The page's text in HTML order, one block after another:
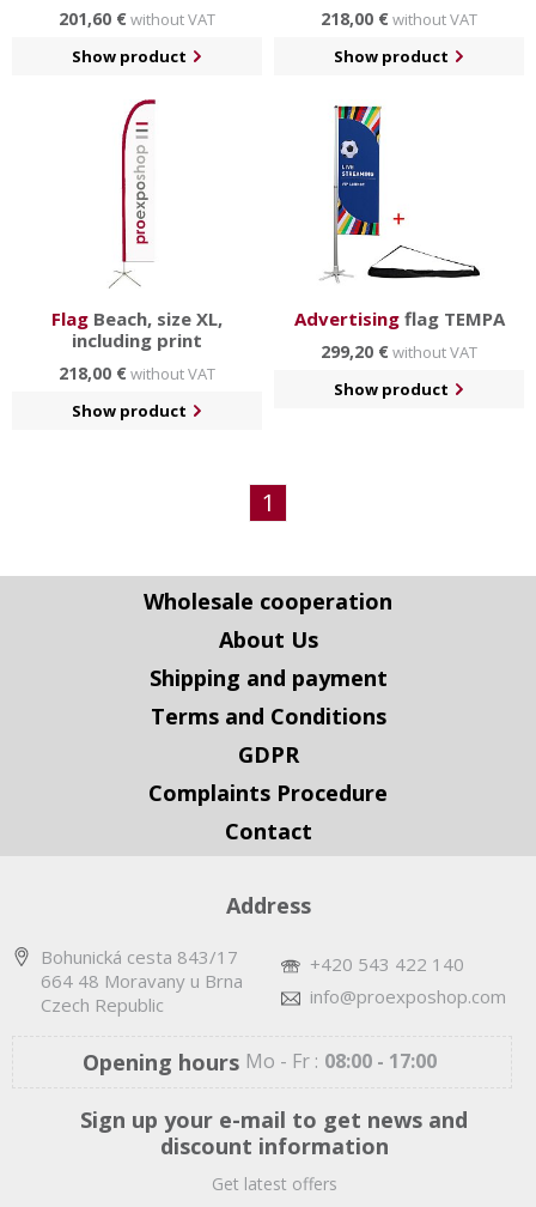
201,60 €without VAT
Show product
218,00 €without VAT
Show product
Flag Beach, size XL,
including print
218,00 €without VAT
Show product
Advertisingflag TEMPA
299,20 €without VAT
Show product
1
Wholesale cooperation
About Us
Shipping and payment
Terms and Conditions
GDPR
Complaints Procedure
Contact
Address
Bohunická cesta 843/17
664 48 Moravany u Brna
Czech Republic
+420 543 422 140
info@proexposhop.com
Opening hours Mo - Fr : 08:00 - 17:00
Sign up your e-mail to get news and
discount information
Get latest offers